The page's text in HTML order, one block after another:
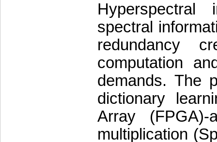
Hyperspectral
spectral
redundancy
computation
demands. The
dictionary
Array (FPGA)-
multiplication